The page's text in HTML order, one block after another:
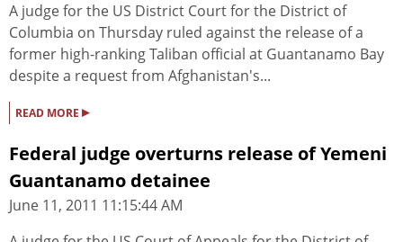
A judge for the US District Court for the District of
Columbia on Thursday ruled against the release of a
former high-ranking Taliban official at Guantanamo Bay
despite a request from Afghanistan's...
READ MORE ▸
Federal judge overturns release of Yemeni
Guantanamo detainee
June 11, 2011 11:15:44 AM